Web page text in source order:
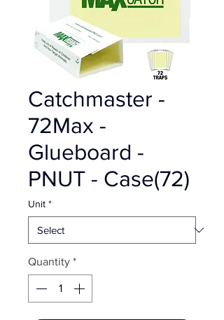
Catchmaster -
72Max -
Glueboard -
PNUT - Case(72)
Unit *
Quantity *